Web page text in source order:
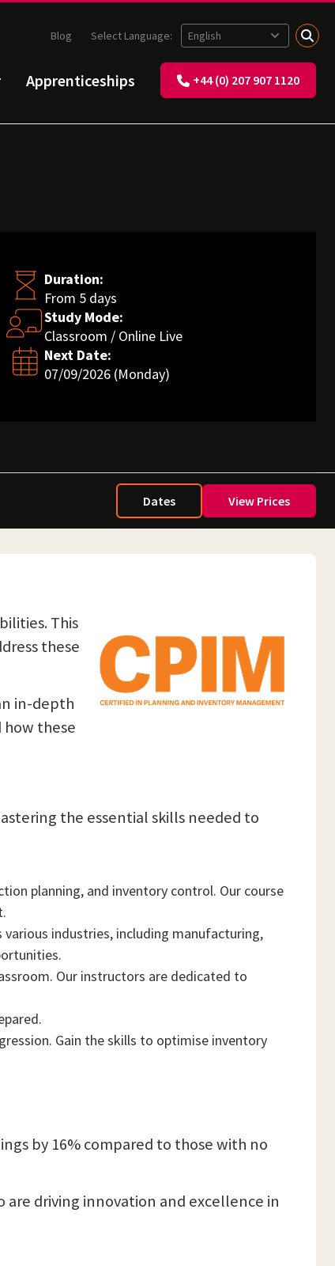
Apprenticeships +44 (0) 207 907 1120
Blog Select Language:
Duration:
From 5 days
Study Mode:
Classroom / Online Live
Next Date:
07/09/2026 (Monday)
Dates View Prices
This
these
in-depth
these
the essential skills needed to
planning, and inventory control. Our course
industries, including manufacturing,
Our instructors are dedicated to
Gain the skills to optimise inventory
by 16% compared to those with no
driving innovation and excellence in